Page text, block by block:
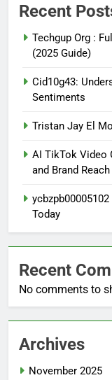
Recent
Techgup Org :
(2025 Guide)
Cid10g43:
Sentiments
Tristan Jay El
AI TikTok Video
and Brand Reach
Today
Recent
No comments to
Archives
November 2025